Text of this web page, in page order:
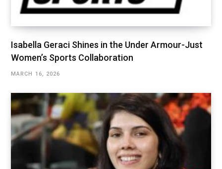
Isabella Geraci Shines in the Under Armour-Just
Women’s Sports Collaboration
MARCH 16, 2026